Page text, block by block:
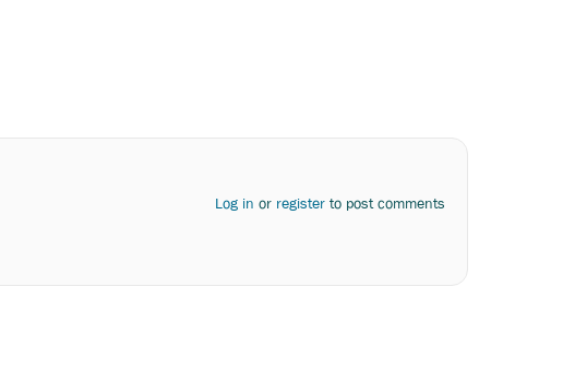
Log in or register to post comments